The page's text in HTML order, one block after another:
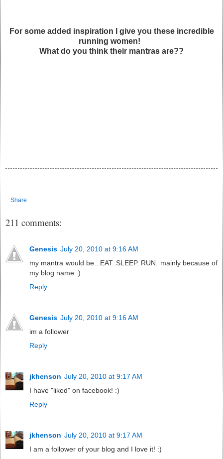
For some added inspiration I give you these incredible
running women!
What do you think their mantras are??
Share
211 comments:
Genesis July 20, 2010 at 9:16 AM
my mantra would be...EAT. SLEEP. RUN. mainly because of
my blog name :)
Reply
Genesis July 20, 2010 at 9:16 AM
im a follower
Reply
jkhenson July 20, 2010 at 9:17 AM
I have "liked" on facebook! :)
Reply
jkhenson July 20, 2010 at 9:17 AM
I am a follower of your blog and I love it! :)